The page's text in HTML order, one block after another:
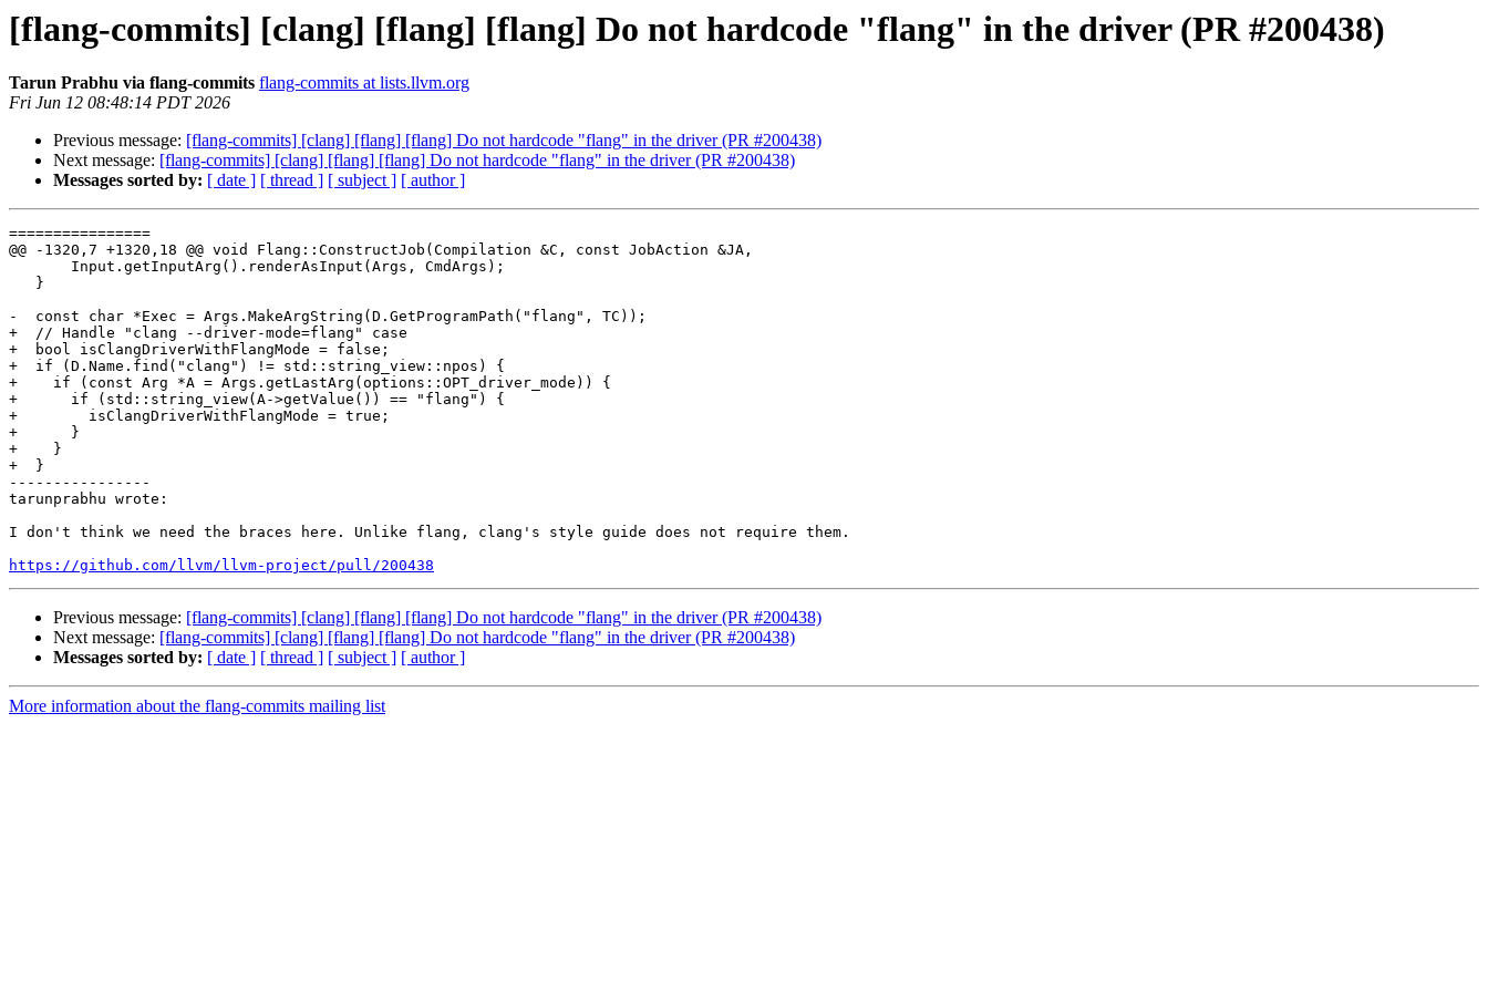
[flang-commits] [clang] [flang] [flang] Do not hardcode "flang" in the driver (PR #200438)
Tarun Prabhu via flang-commits flang-commits at lists.llvm.org
Fri Jun 12 08:48:14 PDT 2026
Previous message: [flang-commits] [clang] [flang] [flang] Do not hardcode "flang" in the driver (PR #200438)
Next message: [flang-commits] [clang] [flang] [flang] Do not hardcode "flang" in the driver (PR #200438)
Messages sorted by: [ date ] [ thread ] [ subject ] [ author ]
================
@@ -1320,7 +1320,18 @@ void Flang::ConstructJob(Compilation &C, const JobAction &JA,
-  const char *Exec = Args.MakeArgString(D.GetProgramPath("flang", TC));
+  // Handle "clang --driver-mode=flang" case
+  bool isClangDriverWithFlangMode = false;
+  if (D.Name.find("clang") != std::string_view::npos) {
+    if (const Arg *A = Args.getLastArg(options::OPT_driver_mode)) {
+      if (std::string_view(A->getValue()) == "flang") {
+        isClangDriverWithFlangMode = true;
+      }
+    }
+  }
----------------
tarunprabhu wrote:
I don't think we need the braces here. Unlike flang, clang's style guide does not require them.
https://github.com/llvm/llvm-project/pull/200438
Previous message: [flang-commits] [clang] [flang] [flang] Do not hardcode "flang" in the driver (PR #200438)
Next message: [flang-commits] [clang] [flang] [flang] Do not hardcode "flang" in the driver (PR #200438)
Messages sorted by: [ date ] [ thread ] [ subject ] [ author ]
More information about the flang-commits mailing list